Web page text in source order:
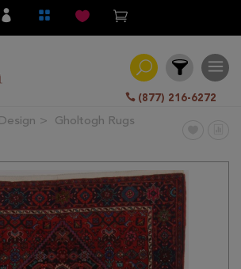
(877) 216-6272
Gholtogh Rugs